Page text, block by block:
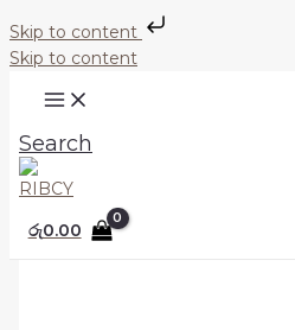
Skip to content
Skip to content
Search
රු0.00